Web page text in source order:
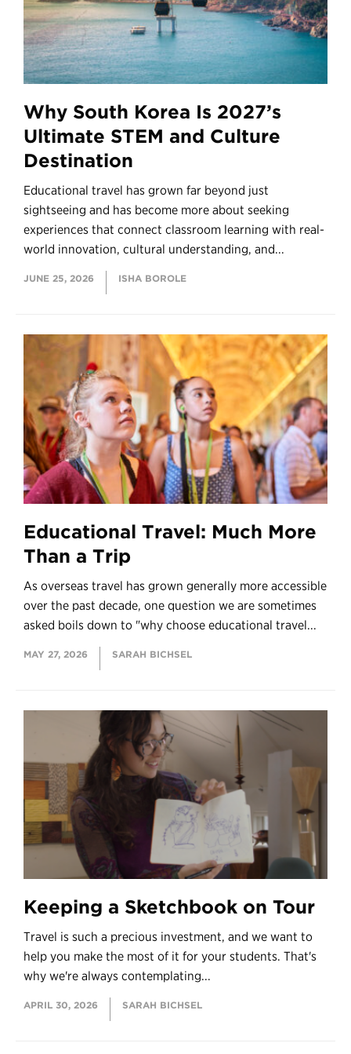
Why South Korea Is 2027’s
Ultimate STEM and Culture
Destination
Educational travel has grown far beyond just
sightseeing and has become more about seeking
experiences that connect classroom learning with real-
world innovation, cultural understanding, and...
JUNE 25, 2026 ISHA BOROLE
Educational Travel: Much More
Than a Trip
As overseas travel has grown generally more accessible
over the past decade, one question we are sometimes
asked boils down to "why choose educational travel...
MAY 27, 2026 SARAH BICHSEL
Keeping a Sketchbook on Tour
Travel is such a precious investment, and we want to
help you make the most of it for your students. That's
why we're always contemplating...
APRIL 30, 2026 SARAH BICHSEL